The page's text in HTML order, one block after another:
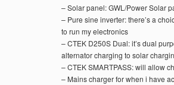
– Solar panel: GWL/Power Solar
– Pure sine inverter: there’s a
to run my electronics
– CTEK D250S Dual: it’s dual
alternator charging to solar
– CTEK SMARTPASS: will allow
– Mains charger for when i have